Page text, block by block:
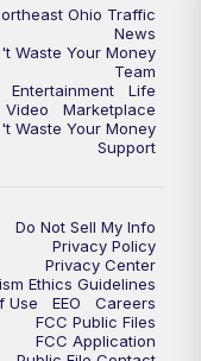
Ohio Traffic
News
Waste Your Money
Team
Entertainment
Life
Video
Marketplace
Waste Your Money
Support
Do Not Sell My Info
Privacy Policy
Privacy Center
Ethics Guidelines
Use
EEO
Careers
FCC Public Files
FCC Application